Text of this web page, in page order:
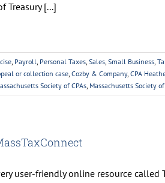
Treasury [...]
, Payroll, Personal Taxes, Sales, Small Business,
or collection case, Cozby & Company, CPA
Society of CPAs, Massachusetts Society
user-friendly online resource